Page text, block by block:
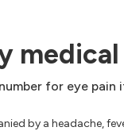
for eye pain
by a headache,